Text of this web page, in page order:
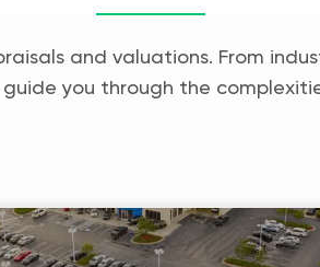
and valuations. From
guide you through the